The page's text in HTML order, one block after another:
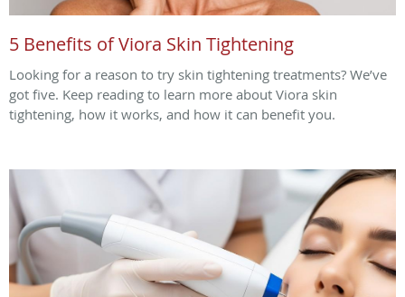
5 Benefits of Viora Skin Tightening
Looking for a reason to try skin tightening treatments? We’ve
got five. Keep reading to learn more about Viora skin
tightening, how it works, and how it can benefit you.